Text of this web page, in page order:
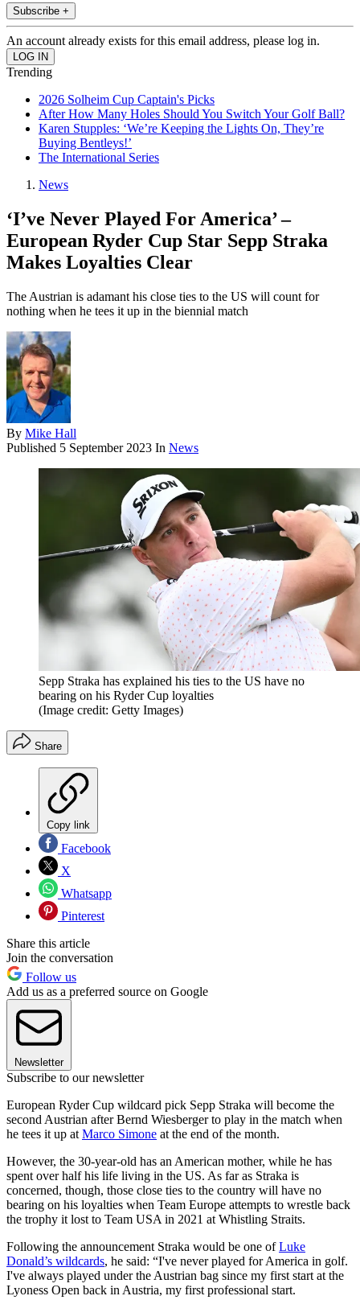
Subscribe +
An account already exists for this email address, please log in.
Trending
2026 Solheim Cup Captain's Picks
After How Many Holes Should You Switch Your Golf Ball?
Karen Stupples: ‘We’re Keeping the Lights On, They’re
Buying Bentleys!’
The International Series
News
‘I’ve Never Played For America’ –
European Ryder Cup Star Sepp Straka
Makes Loyalties Clear
The Austrian is adamant his close ties to the US will count for
nothing when he tees it up in the biennial match
By Mike Hall
Published 5 September 2023 In News
Sepp Straka has explained his ties to the US have no
bearing on his Ryder Cup loyalties
(Image credit: Getty Images)
Share
Copy link
Facebook
X
Whatsapp
Pinterest
Share this article
Join the conversation
Follow us
Add us as a preferred source on Google
Newsletter
Subscribe to our newsletter
European Ryder Cup wildcard pick Sepp Straka will become the
second Austrian after Bernd Wiesberger to play in the match when
he tees it up at Marco Simone at the end of the month.
However, the 30-year-old has an American mother, while he has
spent over half his life living in the US. As far as Straka is
concerned, though, those close ties to the country will have no
bearing on his loyalties when Team Europe attempts to wrestle back
the trophy it lost to Team USA in 2021 at Whistling Straits.
Following the announcement Straka would be one ofLuke
Donald’s wildcards, he said: “I've never played for America in golf.
I've always played under the Austrian bag since my first start at the
Lyoness Open back in Austria, my first professional start.